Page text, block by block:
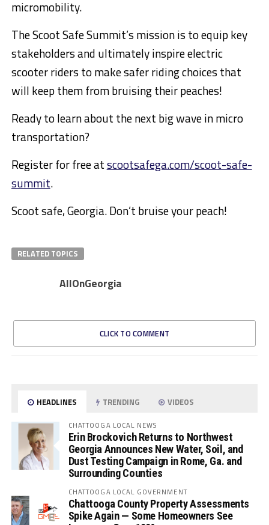
micromobility.
The Scoot Safe Summit’s mission is to equip key
stakeholders and ultimately inspire electric
scooter riders to make safer riding choices that
will keep them from bruising their peaches!
Ready to learn about the next big wave in micro
transportation?
Register for free atscootsafega.com/scoot-safe-
summit.
Scoot safe,Georgia. Don’t bruise your peach!
RELATED TOPICS
AllOnGeorgia
CLICK TO COMMENT
HEADLINES TRENDING VIDEOS
CHATTOOGA LOCAL NEWS
Erin Brockovich Returns to Northwest
Georgia Announces New Water, Soil, and
Dust Testing Campaign in Rome, Ga. and
Surrounding Counties
CHATTOOGA LOCAL GOVERNMENT
Chattooga County Property Assessments
Spike Again — Some Homeowners See